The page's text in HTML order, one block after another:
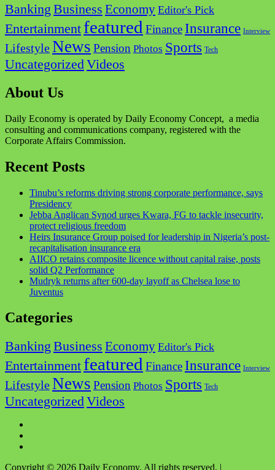
Banking Business Economy Editor's Pick
Entertainment featured Finance Insurance Interview
LifestyleNews Pension Photos Sports Tech
UncategorizedVideos
About Us
Daily Economy is operated by Daily Economy Concept, a media
consulting and communications company, registered with the
Corporate Affairs Commission.
Recent Posts
Tinubu’s reforms driving strong corporate performance, says
Presidency
Jebba Anglican Synod urges Kwara, FG to tackle insecurity,
protect religious freedom
Heirs Insurance Group poised for leadership in Nigeria’s post-
recapitalisation insurance era
AIICO retains composite licence without capital raise, posts
solid Q2 Performance
Mudryk returns after 600-day layoff as Chelsea lose to
Juventus
Categories
Banking Business Economy Editor's Pick
Entertainment featured Finance Insurance Interview
LifestyleNews Pension Photos Sports Tech
UncategorizedVideos
Copyright © 2026 Daily Economy. All rights reserved. |